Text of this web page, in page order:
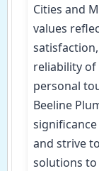
Cities and
values
reliability
personal
Beeline
and strive
solutions